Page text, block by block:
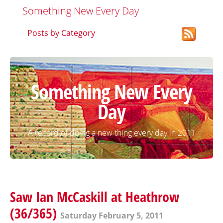
Something New Every Day
Posts by Category
Something New Every
Day
A record of doing a new thing every day in 2011
Saw Ian McCaskill at Heathrow
(36/365) Saturday February 5, 2011